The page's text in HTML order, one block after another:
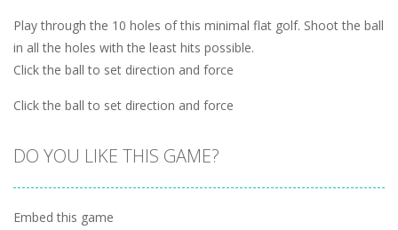
Play through the 10 holes of this minimal flat golf. Shoot the ball
in all the holes with the least hits possible.
Click the ball to set direction and force
Click the ball to set direction and force
DO YOU LIKE THIS GAME?
Embed this game